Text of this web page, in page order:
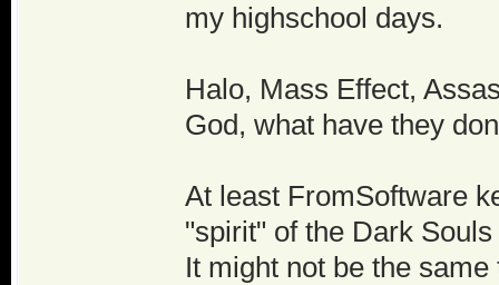
my highschool days.
Halo, Mass Effect,
God, what have they
At least FromSoftware
"spirit" of the Dark
It might not be the